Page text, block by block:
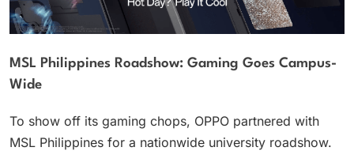
MSL Philippines Roadshow: Gaming Goes Campus-
Wide
To show off its gaming chops, OPPO partnered with
MSL Philippines for a nationwide university roadshow.